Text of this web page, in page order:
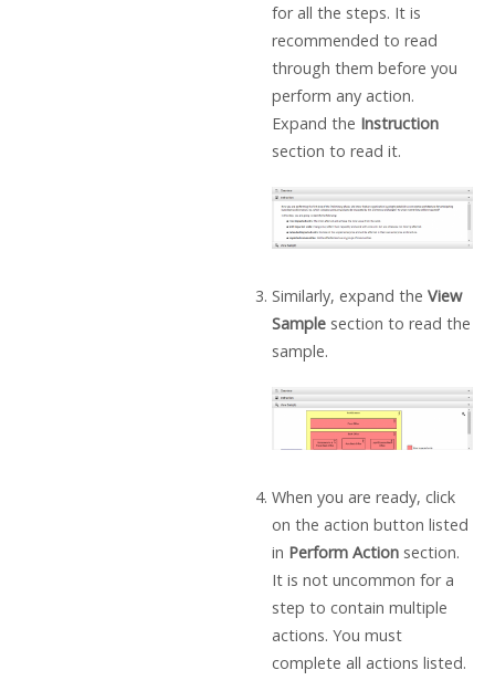
for all the steps. It is
recommended to read
through them before you
perform any action.
Expand the Instruction
section to read it.
Similarly, expand the View
Samplesection to read the
sample.
When you are ready, click
on the action button listed
in Perform Actionsection.
It is not uncommon for a
step to contain multiple
actions. You must
complete all actions listed.